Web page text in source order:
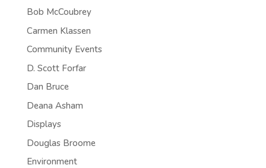
Bob McCoubrey
Carmen Klassen
Community Events
D. Scott Forfar
Dan Bruce
Deana Asham
Displays
Douglas Broome
Environment